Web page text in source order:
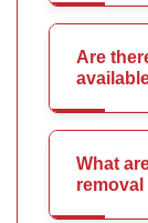
Are
What
removal